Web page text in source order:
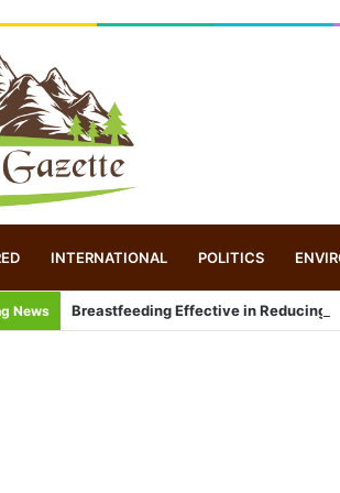
INTERNATIONAL POLITICS
News Breastfeeding Effective in Reducing